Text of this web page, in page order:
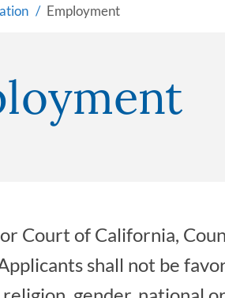
Employment
Court of California,
shall not be